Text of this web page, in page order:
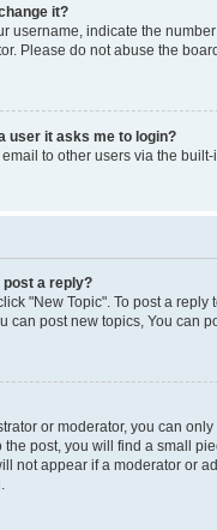
it?
username, indicate the
Please do not abuse the
user it asks me to login?
to other users via the
post a reply?
"New Topic". To post a
can post new topics, You can
or moderator, you can
post, you will find a small
not appear if a moderator or